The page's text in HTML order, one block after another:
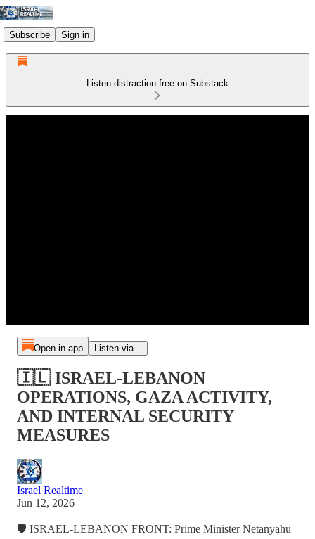
Subscribe Sign in
Listen distraction-free on Substack
Open in app Listen via...
🇮🇱 ISRAEL-LEBANON
OPERATIONS, GAZA ACTIVITY,
AND INTERNAL SECURITY
MEASURES
Israel Realtime
Jun 12, 2026
🛡️ ISRAEL-LEBANON FRONT: Prime Minister Netanyahu